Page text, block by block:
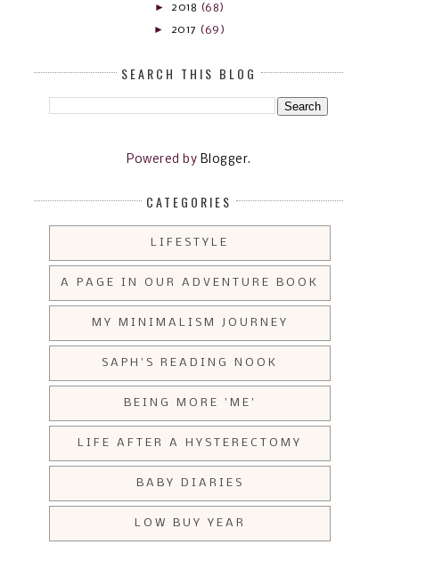
► 2018 (68)
► 2017 (69)
SEARCH THIS BLOG
Powered by Blogger.
CATEGORIES
LIFESTYLE
A PAGE IN OUR ADVENTURE BOOK
MY MINIMALISM JOURNEY
SAPH'S READING NOOK
BEING MORE 'ME'
LIFE AFTER A HYSTERECTOMY
BABY DIARIES
LOW BUY YEAR